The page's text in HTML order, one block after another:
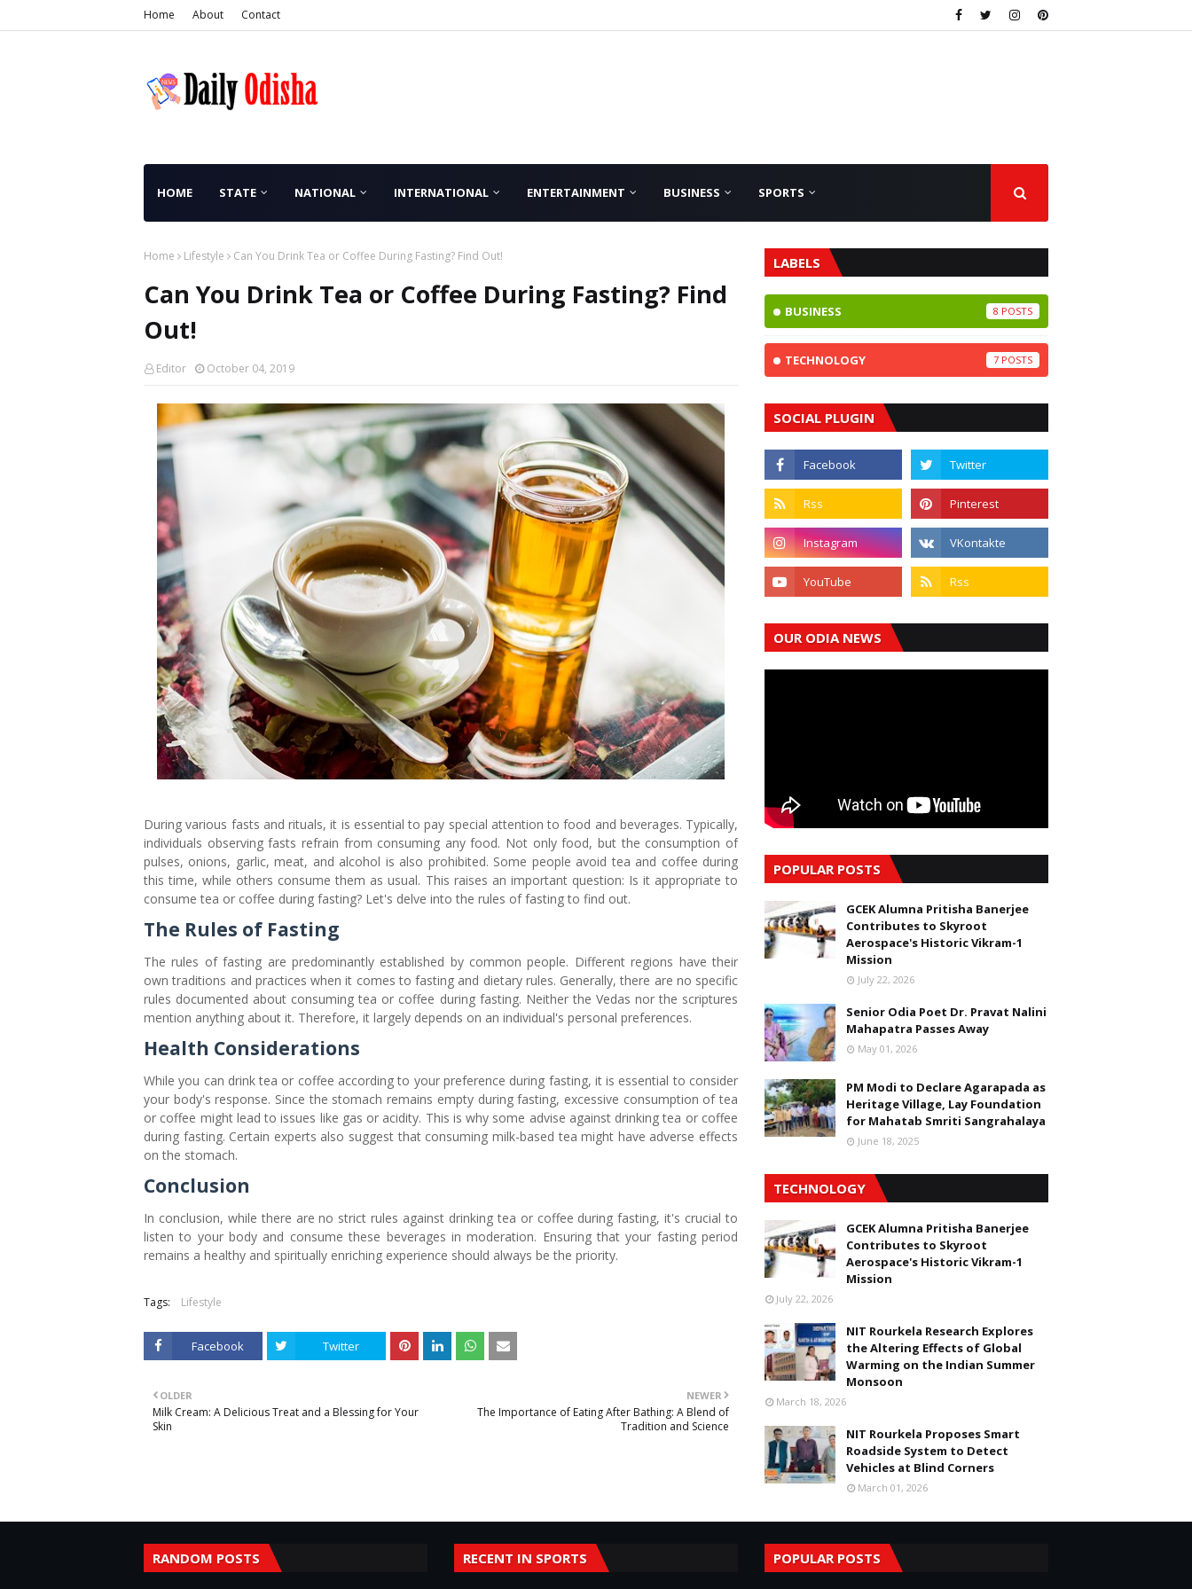
Home About Contact
HOME STATE NATIONAL INTERNATIONAL ENTERTAINMENT BUSINESS SPORTS
Home Lifestyle Can You Drink Tea or Coffee During Fasting? Find Out!
Can You Drink Tea or Coffee During Fasting? Find
Out!
Editor October 04, 2019
During various fasts and rituals, it is essential to pay special attention to food and beverages. Typically,
individuals observing fasts refrain from consuming any food. Not only food, but the consumption of
pulses, onions, garlic, meat, and alcohol is also prohibited. Some people avoid tea and coffee during
this time, while others consume them as usual. This raises an important question: Is it appropriate to
consume tea or coffee during fasting? Let's delve into the rules of fasting to find out.
The Rules of Fasting
The rules of fasting are predominantly established by common people. Different regions have their
own traditions and practices when it comes to fasting and dietary rules. Generally, there are no specific
rules documented about consuming tea or coffee during fasting. Neither the Vedas nor the scriptures
mention anything about it. Therefore, it largely depends on an individual's personal preferences.
Health Considerations
While you can drink tea or coffee according to your preference during fasting, it is essential to consider
your body's response. Since the stomach remains empty during fasting, excessive consumption of tea
or coffee might lead to issues like gas or acidity. This is why some advise against drinking tea or coffee
during fasting. Certain experts also suggest that consuming milk-based tea might have adverse effects
on the stomach.
Conclusion
In conclusion, while there are no strict rules against drinking tea or coffee during fasting, it's crucial to
listen to your body and consume these beverages in moderation. Ensuring that your fasting period
remains a healthy and spiritually enriching experience should always be the priority.
Tags: Lifestyle
Facebook Twitter
NEWER
The Importance of Eating After Bathing: A Blend of
Tradition and Science
OLDER
Milk Cream: A Delicious Treat and a Blessing for Your
Skin
LABELS
BUSINESS 8
TECHNOLOGY 7
SOCIAL PLUGIN
OUR ODIA NEWS
POPULAR POSTS
GCEK Alumna Pritisha Banerjee
Contributes to Skyroot
Aerospace's Historic Vikram-1
Mission
July 22, 2026
Senior Odia Poet Dr. Pravat Nalini
Mahapatra Passes Away
May 01, 2026
PM Modi to Declare Agarapada as
Heritage Village, Lay Foundation
for Mahatab Smriti Sangrahalaya
June 18, 2025
TECHNOLOGY
GCEK Alumna Pritisha Banerjee
Contributes to Skyroot
Aerospace's Historic Vikram-1
Mission
July 22, 2026
NIT Rourkela Research Explores
the Altering Effects of Global
Warming on the Indian Summer
Monsoon
March 18, 2026
NIT Rourkela Proposes Smart
Roadside System to Detect
Vehicles at Blind Corners
March 01, 2026
RANDOM POSTS RECENT IN SPORTS POPULAR POSTS